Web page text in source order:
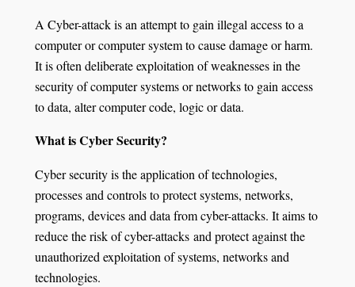
A Cyber-attack is an attempt to gain illegal access to a
computer or computer system to cause damage or harm.
It is often deliberate exploitation of weaknesses in the
security of computer systems or networks to gain access
to data, alter computer code, logic or data.
What is Cyber Security?
Cyber security is the application of technologies,
processes and controls to protect systems, networks,
programs, devices and data from cyber-attacks. It aims to
reduce the risk of cyber-attacks and protect against the
unauthorized exploitation of systems, networks and
technologies.